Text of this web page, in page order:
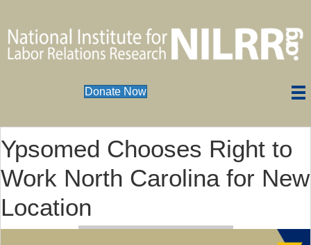
Donate Now
Ypsomed Chooses Right to
Work North Carolina for New
Location